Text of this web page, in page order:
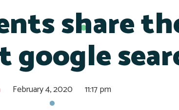
share
February 4, 2020 11:17 pm